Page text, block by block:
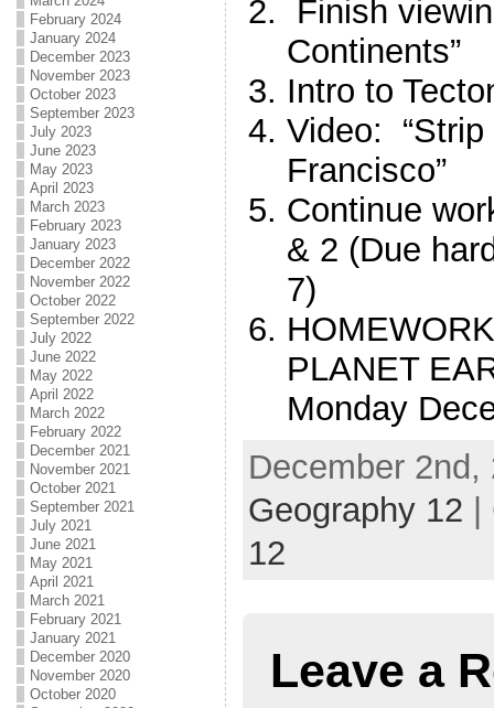
February 2024
January 2024
December 2023
November 2023
October 2023
September 2023
July 2023
June 2023
May 2023
April 2023
March 2023
February 2023
January 2023
December 2022
November 2022
October 2022
September 2022
July 2022
June 2022
May 2022
April 2022
March 2022
February 2022
December 2021
November 2021
October 2021
September 2021
July 2021
June 2021
May 2021
April 2021
March 2021
February 2021
January 2021
December 2020
November 2020
October 2020
Finish
Continents”
Intro to
Video:
Francisco”
Continue
& 2 (Due
7)
PLANET
Monday
December 2nd,
Geography 12 |
12
Leave a